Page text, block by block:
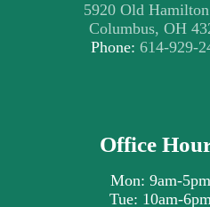
5920 Old
Columbus, OH
Phone: 614-929-
Office
Mon: 9am-5pm
Tue: 10am-